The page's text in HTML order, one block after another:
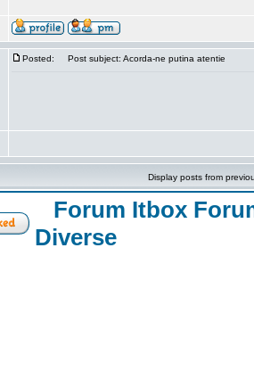
Posted: Post subject: Acorda-ne putina atentie
Display posts from
Forum Itbox
Diverse